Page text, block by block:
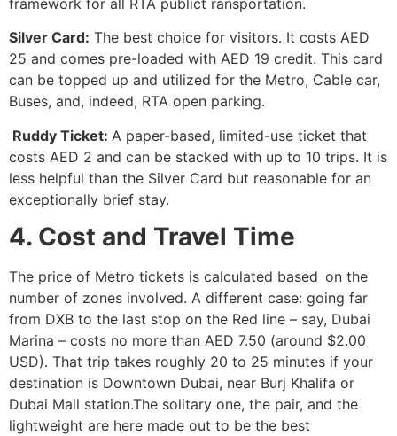
Silver Card: The best choice for visitors. It costs AED
25 and comes pre-loaded with AED 19 credit. This card
can be topped up and utilized for the Metro, Cable car,
Buses, and, indeed, RTA open parking.
Ruddy Ticket: A paper-based, limited-use ticket that
costs AED 2 and can be stacked with up to 10 trips. It is
less helpful than the Silver Card but reasonable for an
exceptionally brief stay.
4. Cost and Travel Time
The price of Metro tickets is calculated based on the
number of zones involved. A different case: going far
from DXB to the last stop on the Red line – say, Dubai
Marina – costs no more than AED 7.50 (around $2.00
USD). That trip takes roughly 20 to 25 minutes if your
destination is Downtown Dubai, near Burj Khalifa or
Dubai Mall station.The solitary one, the pair, and the
lightweight are here made out to be the best